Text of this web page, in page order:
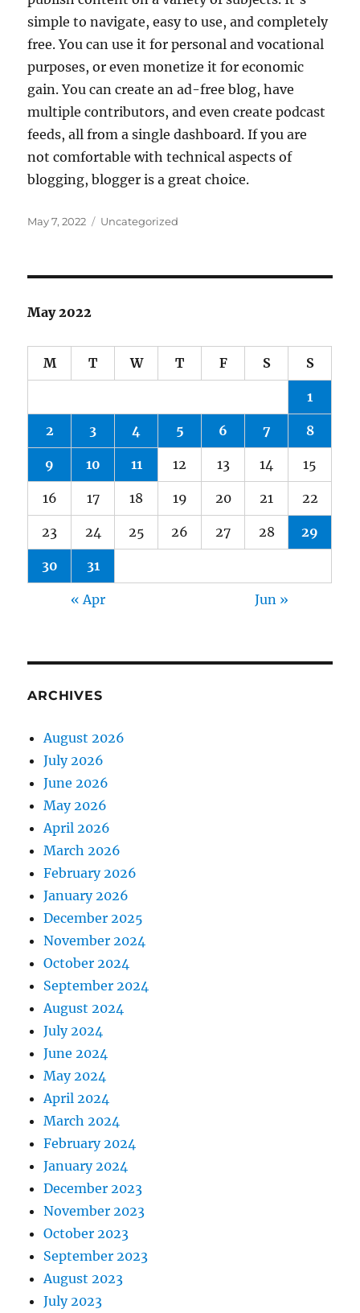
simple to navigate, easy to use, and completely
free. You can use it for personal and vocational
purposes, or even monetize it for economic
gain. You can create an ad-free blog, have
multiple contributors, and even create podcast
feeds, all from a single dashboard. If you are
not comfortable with technical aspects of
blogging, blogger is a great choice.
Posted
May 7, 2022 Categories
Uncategorized
May 2022
M T W T F S S
1
2 3 4 5 6 7 8
9 10 11 12 13 14 15
16 17 18 19 20 21 22
23 24 25 26 27 28 29
30 31
« Apr Jun »
ARCHIVES
August 2026
July 2026
June 2026
May 2026
April 2026
March 2026
February 2026
January 2026
December 2025
November 2024
October 2024
September 2024
August 2024
July 2024
June 2024
May 2024
April 2024
March 2024
February 2024
January 2024
December 2023
November 2023
October 2023
September 2023
August 2023
July 2023